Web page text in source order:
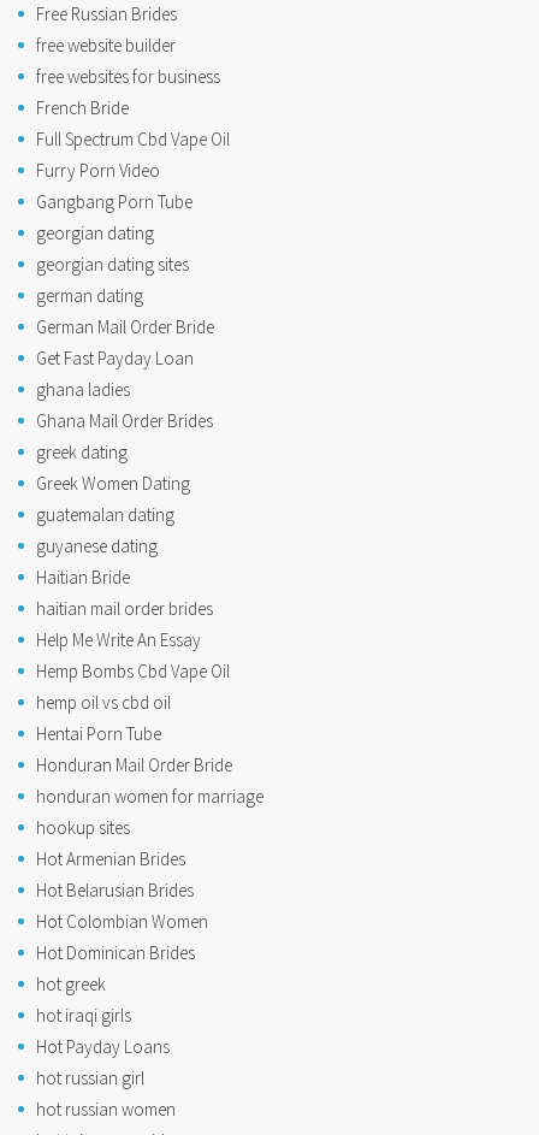
Free Russian Brides
free website builder
free websites for business
French Bride
Full Spectrum Cbd Vape Oil
Furry Porn Video
Gangbang Porn Tube
georgian dating
georgian dating sites
german dating
German Mail Order Bride
Get Fast Payday Loan
ghana ladies
Ghana Mail Order Brides
greek dating
Greek Women Dating
guatemalan dating
guyanese dating
Haitian Bride
haitian mail order brides
Help Me Write An Essay
Hemp Bombs Cbd Vape Oil
hemp oil vs cbd oil
Hentai Porn Tube
Honduran Mail Order Bride
honduran women for marriage
hookup sites
Hot Armenian Brides
Hot Belarusian Brides
Hot Colombian Women
Hot Dominican Brides
hot greek
hot iraqi girls
Hot Payday Loans
hot russian girl
hot russian women